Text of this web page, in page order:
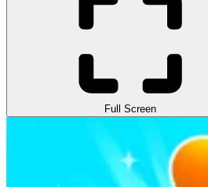
Full Screen